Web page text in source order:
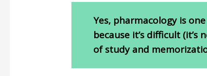
Yes, pharmacology is
because it’s difficult
of study and